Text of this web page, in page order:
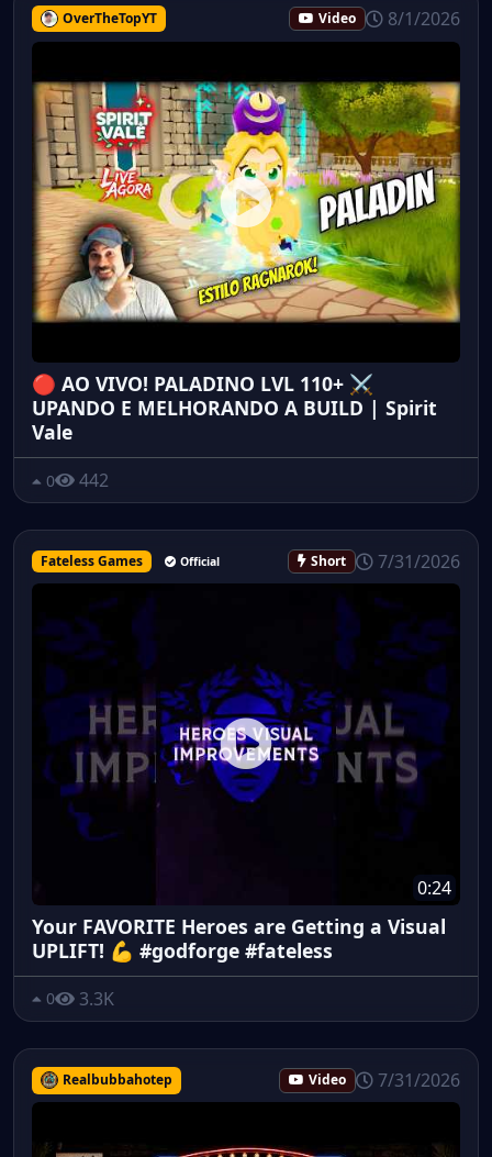
OverTheTopYT Video 8/1/2026
🔴 AO VIVO! PALADINO LVL 110+ ⚔️
UPANDO E MELHORANDO A BUILD | Spirit
Vale
0 442
Fateless Games Official Short 7/31/2026
0:24
Your FAVORITE Heroes are Getting a Visual
UPLIFT! 💪 #godforge #fateless
0 3.3K
Realbubbahotep Video 7/31/2026